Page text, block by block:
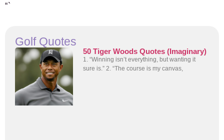
“`
Golf Quotes
50 Tiger Woods Quotes (Imaginary)
1. “Winning isn’t everything, but wanting it
sure is.” 2. “The course is my canvas,